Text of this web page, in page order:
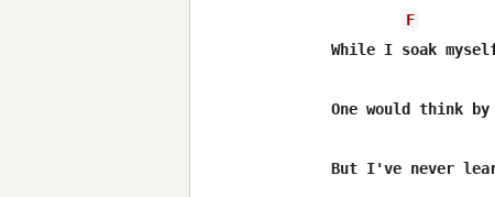
F
While I soak
One would think
But I've never